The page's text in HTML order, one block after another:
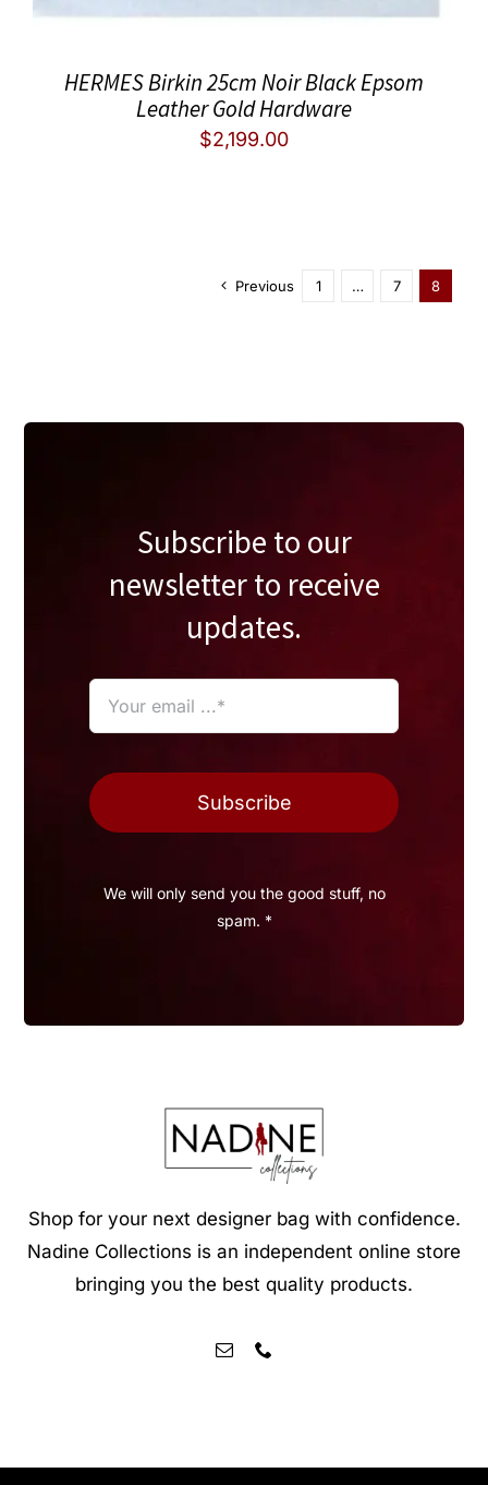
HERMES Birkin 25cm Noir Black Epsom
Leather Gold Hardware
$2,199.00
Previous 1 … 7 8
Subscribe to our
newsletter to receive
updates.
Subscribe
We will only send you the good stuff, no
spam. *
Shop for your next designer bag with confidence.
Nadine Collections is an independent online store
bringing you the best quality products.